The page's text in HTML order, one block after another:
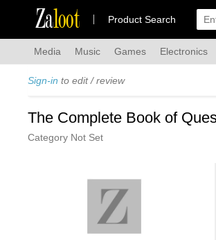
Zaloot Product Search
Media Music Games Electronics
Sign-in to edit / review
The Complete Book of
Category Not Set